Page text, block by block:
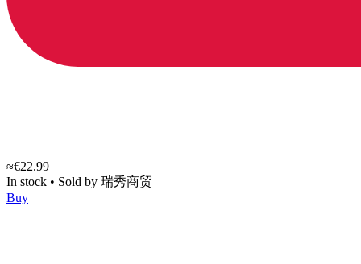
≈€22.99
In stock • Sold by 瑞秀商贸
Buy